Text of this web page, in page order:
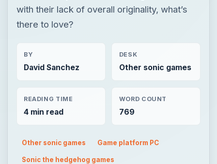
with their lack of overall originality, what’s
there to love?
BY
David Sanchez
DESK
Other sonic games
READING TIME
4 min read
WORD COUNT
769
Other sonic games Game platform PC
Sonic the hedgehog games